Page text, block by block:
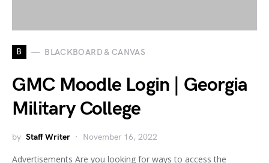
B BLACKBOARD & CANVAS
GMC Moodle Login | Georgia
Military College
by Staff Writer November 16, 2022
Advertisements Are you looking for ways to access the